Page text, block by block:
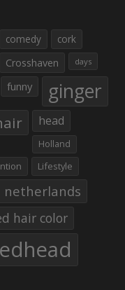
comedy
cork
Crosshaven
days
funny ginger
head
Holland
Lifestyle
netherlands
hair color